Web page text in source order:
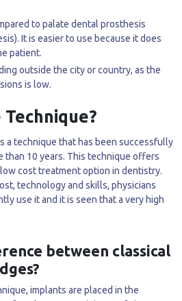
to palate dental prosthesis
It is easier to use because it does
patient.
outside the city or country, as the
is low.
a technique that has been successfully
than 10 years. This technique offers
cost treatment option in dentistry.
technology and skills, physicians
use it and it is seen that a very high
between classical
implants are placed in the